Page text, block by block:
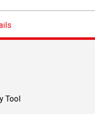
Tool